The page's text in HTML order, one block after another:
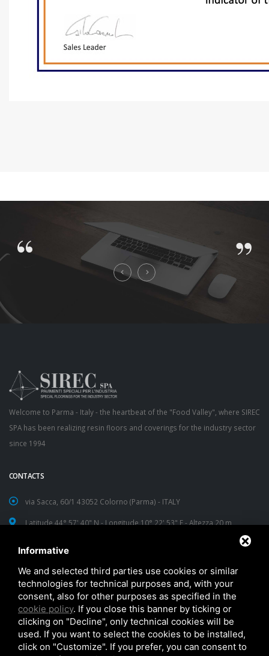
Welcome to Parma - Italy - the heartbeat of the "Food Valley", where SIREC
SPA has been realizing resin floors and coverings for the industry sector
since 1994
CONTACTS
via Sacca, 60/1 43052 Colorno (Parma) - ITALY
Latitude 44° 57' 40" N - Longitude 10° 22' 53" E - Altezza 20 m
sirec@sirec.it
Informative
We and selected third parties use cookies or similar
technologies for technical purposes and, with your
consent, also for other purposes as specified in the
cookie policy. If you close this banner by ticking or
clicking on "Decline", only technical cookies will be
used. If you want to select the cookies to be installed,
click on "Customize". If you prefer, you can consent to